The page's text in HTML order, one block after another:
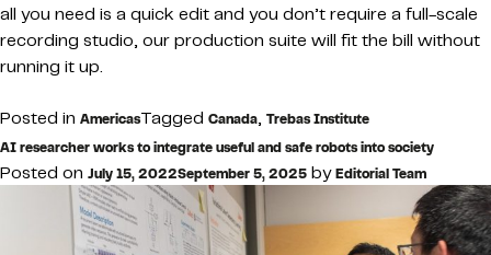
all you need is a quick edit and you don’t require a full-scale
recording studio, our production suite will fit the bill without
running it up.
Posted in AmericasTagged Canada, Trebas Institute
AI researcher works to integrate useful and safe robots into society
Posted on July 15, 2022September 5, 2025 byEditorial Team